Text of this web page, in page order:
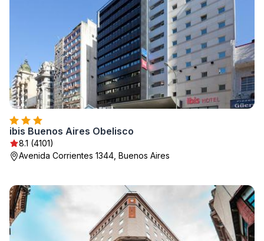
ibis Buenos Aires Obelisco
8.1 (4101)
Avenida Corrientes 1344, Buenos Aires